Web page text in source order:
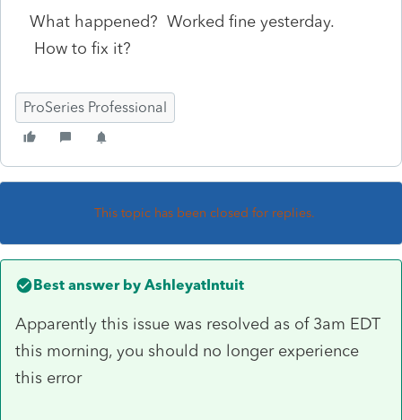
What happened? Worked fine yesterday.
How to fix it?
ProSeries Professional
This topic has been closed for replies.
Best answer by AshleyatIntuit
Apparently this issue was resolved as of 3am EDT
this morning, you should no longer experience
this error